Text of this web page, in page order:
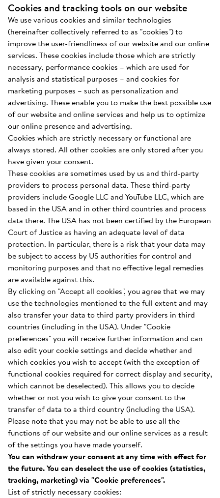
Cookies and tracking tools on our website
We use various cookies and similar technologies
(hereinafter collectively referred to as "cookies") to
improve the user-friendliness of our website and our online
services. These cookies include those which are strictly
necessary, performance cookies – which are used for
analysis and statistical purposes – and cookies for
marketing purposes – such as personalization and
advertising. These enable you to make the best possible use
of our website and online services and help us to optimize
our online presence and advertising.
Cookies which are strictly necessary or functional are
always stored. All other cookies are only stored after you
have given your consent.
These cookies are sometimes used by us and third-party
providers to process personal data. These third-party
providers include Google LLC and YouTube LLC, which are
based in the USA and in other third countries and process
data there. The USA has not been certified by the European
Court of Justice as having an adequate level of data
protection. In particular, there is a risk that your data may
be subject to access by US authorities for control and
monitoring purposes and that no effective legal remedies
are available against this.
By clicking on "Accept all cookies", you agree that we may
use the technologies mentioned to the full extent and may
also transfer your data to third party providers in third
countries (including in the USA). Under "Cookie
preferences" you will receive further information and can
also edit your cookie settings and decide whether and
which cookies you wish to accept (with the exception of
functional cookies required for correct display and security,
which cannot be deselected). This allows you to decide
whether or not you wish to give your consent to the
transfer of data to a third country (including the USA).
Please note that you may not be able to use all the
functions of our website and our online services as a result
of the settings you have made yourself.
You can withdraw your consent at any time with effect for
the future. You can deselect the use of cookies (statistics,
tracking, marketing) via "Cookie preferences".
List of strictly necessary cookies: